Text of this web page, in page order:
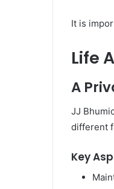
It is
Life
A
JJ
different
Key